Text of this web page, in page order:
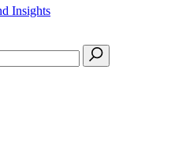
Insights